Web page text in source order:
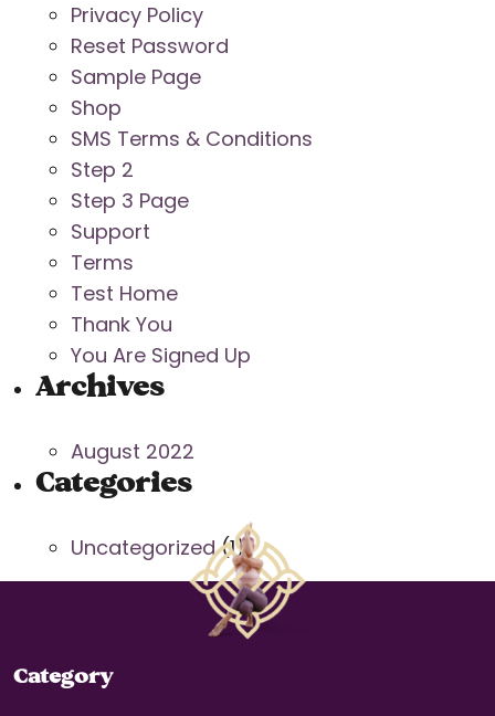
Privacy Policy
Reset Password
Sample Page
Shop
SMS Terms & Conditions
Step 2
Step 3 Page
Support
Terms
Test Home
Thank You
You Are Signed Up
Archives
August 2022
Categories
Uncategorized(1)
Category